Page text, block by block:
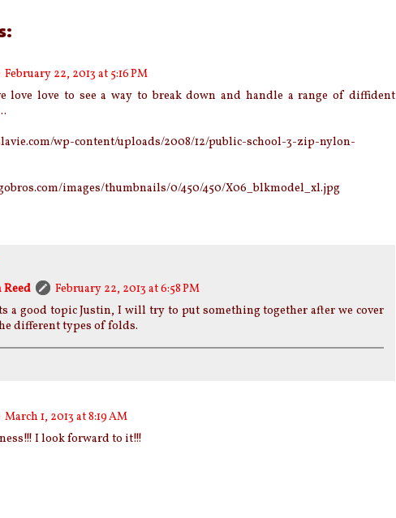
February 22, 2013 at 5:16 PM
love love to see a way to break down and handle a range of diffident
wp-content/uploads/2008/12/public-school-3-zip-nylon-
images/thumbnails/0/450/450/X06_blkmodel_xl.jpg
Reed
February 22, 2013 at 6:58 PM
a good topic Justin, I will try to put something together after we cover
different types of folds.
March 1, 2013 at 8:19 AM
I look forward to it!!!